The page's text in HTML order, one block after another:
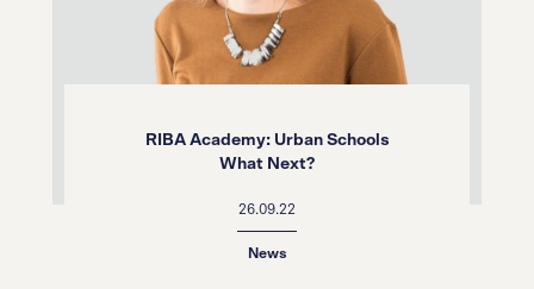
RIBA Academy: Urban Schools
What Next?
26.09.22
News